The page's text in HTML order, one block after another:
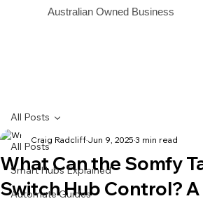
Australian Owned Business
All Posts
Smart Hubs Explained
Automate Guides
All Posts
What Can the Somfy
Switch Hub Control?
Craig Radcliff Jun 9, 2025 3 min read